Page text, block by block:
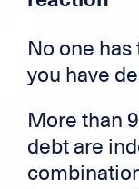
No one
you have
More than
debt are